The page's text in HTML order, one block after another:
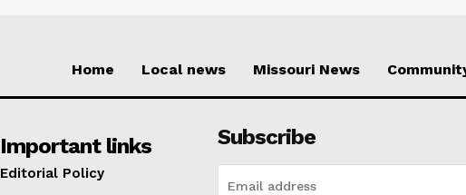
Home Local news Missouri News
Important links
Editorial Policy
Subscribe